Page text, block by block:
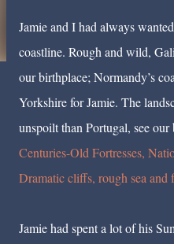
Jamie and I had always
coastline. Rough and wild,
our birthplace; Normandy’s
Yorkshire for Jamie. The
unspoilt than Portugal, see our
Centuries-Old Fortresses,
Dramatic cliffs, rough sea and
Jamie had spent a lot of his